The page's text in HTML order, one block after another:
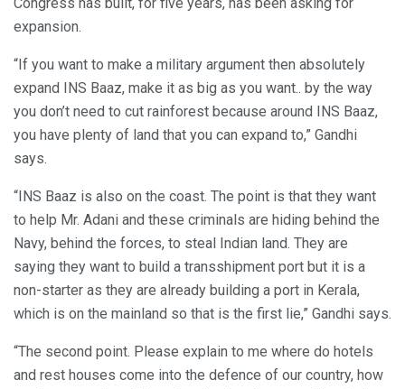
expansion.
“If you want to make a military argument then absolutely
expand INS Baaz, make it as big as you want.. by the way
you don’t need to cut rainforest because around INS Baaz,
you have plenty of land that you can expand to,” Gandhi
says.
“INS Baaz is also on the coast. The point is that they want
to help Mr. Adani and these criminals are hiding behind the
Navy, behind the forces, to steal Indian land. They are
saying they want to build a transshipment port but it is a
non-starter as they are already building a port in Kerala,
which is on the mainland so that is the first lie,” Gandhi says.
“The second point. Please explain to me where do hotels
and rest houses come into the defence of our country, how